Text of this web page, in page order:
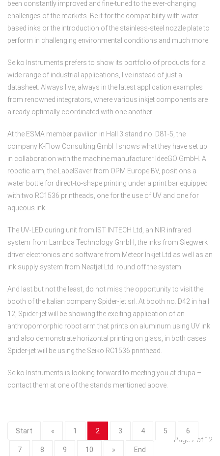
been constantly improved and fine-tuned to the ever-changing
challenges of the markets. Be it for the compatibility with water-
based inks or the introduction of the stainless-steel nozzle plate to
perform in challenging environmental conditions and much more.
Seiko Instruments prefers to show its portfolio of products for a
wide range of industrial applications, live instead of just a
datasheet. Always live, always in the latest application examples
from renowned integrators, where various inkjet components are
already optimally coordinated with one another.
At the ESMA member pavilion in Hall 3 stand no. D81-5, the
company K-Flow Consulting GmbH shows what they have set up
in collaboration with the machine manufacturer IdeeGO GmbH. A
robotic arm, the LabelSaver from OPM Europe BV, positions a
water bottle for direct-to-shape printing under a print bar equipped
with two RC1536 printheads, one for the use of UV and one for
aqueous ink.
The UV-LED curing unit from IST INTECH Ltd, an NIR infrared
system from Lambda Technology GmbH, the inks from Siegwerk
driver electronics and software from Meteor Inkjet Ltd as well as an
ink supply system from Neatjet Ltd. round off the system.
And last but not the least, do not miss the opportunity to visit the
booth of the Italian company Spider-jet srl. At booth no. D42 in hall
12, Spider-jet will be showing the exciting application of an
anthropomorphic robot arm that prints on aluminum using UV ink
and also demonstrate horizontal printing on glass, in both cases
Spider-jet will be using the Seiko RC1536 printhead.
Seiko Instruments is looking forward to meeting you at drupa –
contact them at one of the stands mentioned above.
Page 2 of 12
Start « 1 2 3 4 5 6
7 8 9 10 » End